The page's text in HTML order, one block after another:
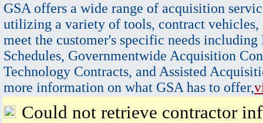
GSA offers a wide range of acquisition
utilizing a variety of tools, contract vehicles,
meet the customer's specific needs
Schedules, Governmentwide Acquisition
Technology Contracts, and Assisted
more information on what GSA has to offer,
Could not retrieve contractor